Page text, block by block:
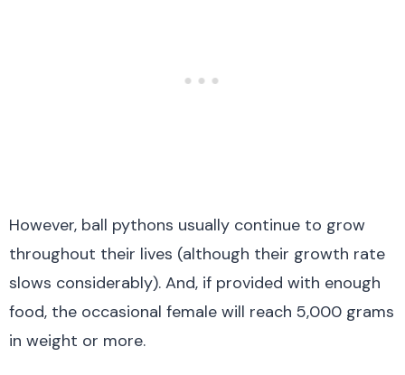
However, ball pythons usually continue to grow
throughout their lives (although their growth rate
slows considerably). And, if provided with enough
food, the occasional female will reach 5,000 grams
in weight or more.